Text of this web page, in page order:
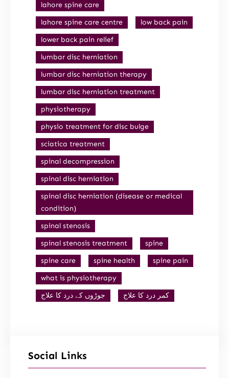
lahore spine care
lahore spine care centre
low back pain
lower back pain relief
lumbar disc herniation
lumbar disc herniation therapy
lumbar disc herniation treatment
physiotherapy
physio treatment for disc bulge
sciatica treatment
spinal decompression
spinal disc herniation
spinal disc herniation (disease or medical
condition)
spinal stenosis
spinal stenosis treatment
spine
spine care
spine health
spine pain
what is physiotherapy
جوڑوں کے درد کا علاج
کمر درد کا علاج
Social Links